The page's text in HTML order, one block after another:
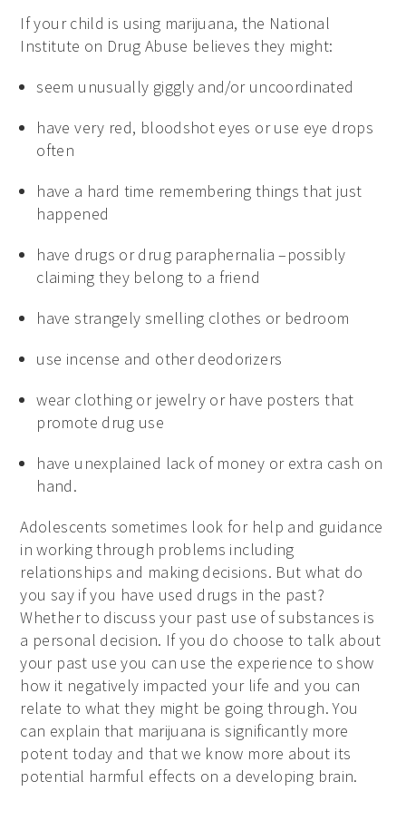
If your child is using marijuana, the National
Institute on Drug Abuse believes they might:
seem unusually giggly and/or uncoordinated
have very red, bloodshot eyes or use eye drops
often
have a hard time remembering things that just
happened
have drugs or drug paraphernalia –possibly
claiming they belong to a friend
have strangely smelling clothes or bedroom
use incense and other deodorizers
wear clothing or jewelry or have posters that
promote drug use
have unexplained lack of money or extra cash on
hand.
Adolescents sometimes look for help and guidance
in working through problems including
relationships and making decisions. But what do
you say if you have used drugs in the past?
Whether to discuss your past use of substances is
a personal decision. If you do choose to talk about
your past use you can use the experience to show
how it negatively impacted your life and you can
relate to what they might be going through. You
can explain that marijuana is significantly more
potent today and that we know more about its
potential harmful effects on a developing brain.